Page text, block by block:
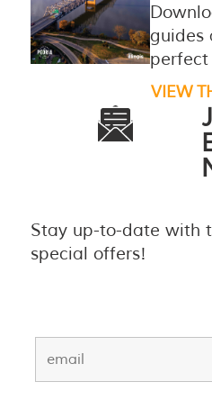
guides
VIEW
Stay up-to-date with
special offers!